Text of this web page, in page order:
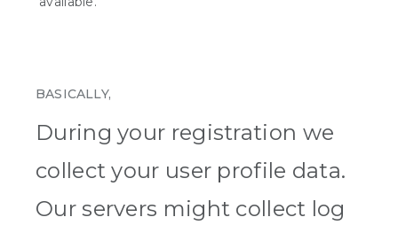
BASICALLY,
During your registration we
collect your user profile data.
Our servers might collect log